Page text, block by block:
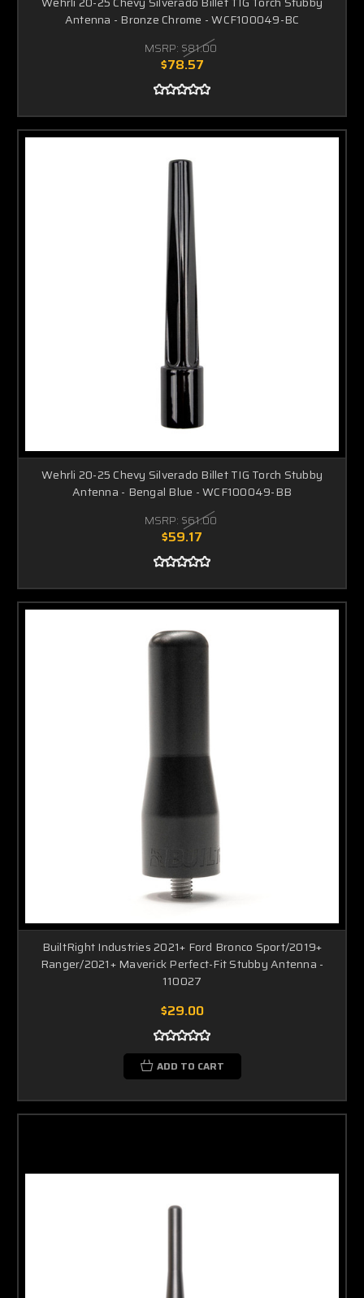
Antenna - Bronze Chrome - WCF100049-BC
MSRP: $81.00
$78.57
Wehrli 20-25 Chevy Silverado Billet TIG Torch Stubby
Antenna - Bengal Blue - WCF100049-BB
MSRP: $61.00
$59.17
BuiltRight Industries 2021+ Ford Bronco Sport/2019+
Ranger/2021+ Maverick Perfect-Fit Stubby Antenna -
110027
$29.00
ADD TO CART